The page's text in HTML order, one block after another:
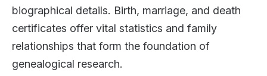
biographical details. Birth, marriage, and death
certificates offer vital statistics and family
relationships that form the foundation of
genealogical research.